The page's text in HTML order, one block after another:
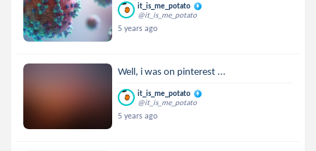
it_is_me_potato
@it_is_me_potato
5 years ago
Well, i was on pinterest ...
it_is_me_potato
@it_is_me_potato
5 years ago